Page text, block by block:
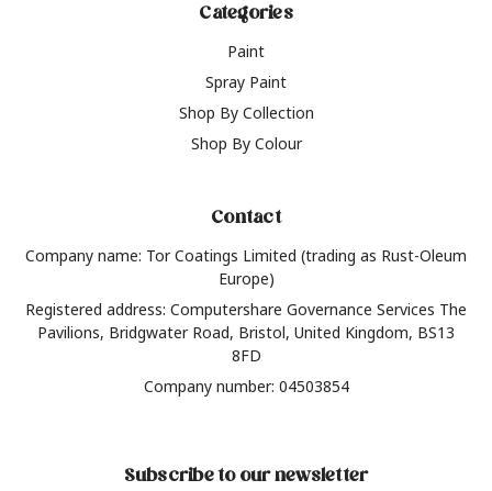
Categories
Paint
Spray Paint
Shop By Collection
Shop By Colour
Contact
Company name: Tor Coatings Limited (trading as Rust-Oleum
Europe)
Registered address: Computershare Governance Services The
Pavilions, Bridgwater Road, Bristol, United Kingdom, BS13
8FD
Company number: 04503854
Subscribe to our newsletter